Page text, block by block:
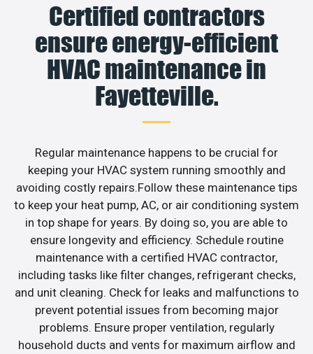
Certified contractors
ensure energy-efficient
HVAC maintenance in
Fayetteville.
Regular maintenance happens to be crucial for
keeping your HVAC system running smoothly and
avoiding costly repairs.Follow these maintenance tips
to keep your heat pump, AC, or air conditioning system
in top shape for years. By doing so, you are able to
ensure longevity and efficiency. Schedule routine
maintenance with a certified HVAC contractor,
including tasks like filter changes, refrigerant checks,
and unit cleaning. Check for leaks and malfunctions to
prevent potential issues from becoming major
problems. Ensure proper ventilation, regularly
household ducts and vents for maximum airflow and